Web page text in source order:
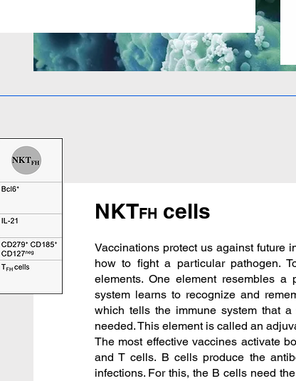
NKTFH cells
Vaccinations protect us against future
how to fight a particular pathogen.
elements. One element resembles
system learns to recognize and
which tells the immune system that
needed. This element is called an
The most effective vaccines activate
and T cells. B cells produce the
infections. For this, the B cells need